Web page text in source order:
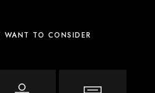
WANT TO CONSIDER